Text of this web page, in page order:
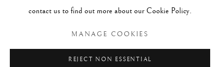
contact us to find out more about our Cookie Policy.
MANAGE COOKIES
REJECT NON ESSENTIAL